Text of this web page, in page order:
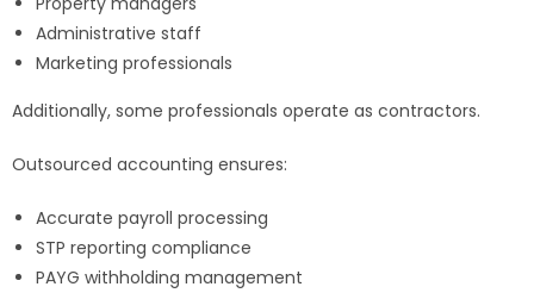
Administrative staff
Marketing professionals
Additionally, some professionals operate as contractors.
Outsourced accounting ensures:
Accurate payroll processing
STP reporting compliance
PAYG withholding management